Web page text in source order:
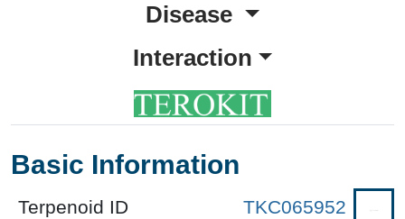
Disease
Interaction
Basic Information
Terpenoid ID
TKC065952